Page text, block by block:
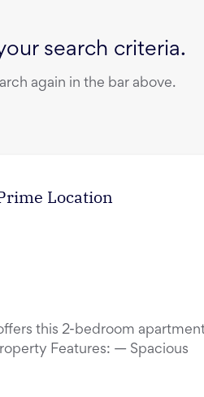
search criteria.
again in the bar above.
Location
this 2-bedroom
Features: — Spacious